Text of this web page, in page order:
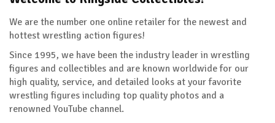
We are the number one online retailer for the newest and
hottest wrestling action figures!
Since 1995, we have been the industry leader in wrestling
figures and collectibles and are known worldwide for our
high quality, service, and detailed looks at your favorite
wrestling figures including top quality photos and a
renowned YouTube channel.